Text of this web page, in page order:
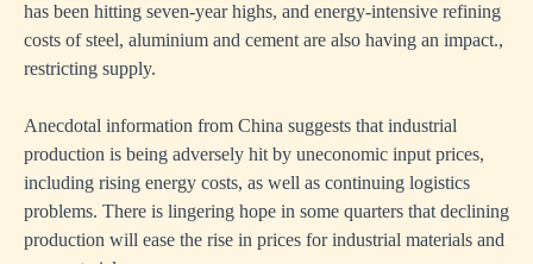
has been hitting seven-year highs, and energy-intensive refining
costs of steel, aluminium and cement are also having an impact.,
restricting supply.
Anecdotal information from China suggests that industrial
production is being adversely hit by uneconomic input prices,
including rising energy costs, as well as continuing logistics
problems. There is lingering hope in some quarters that declining
production will ease the rise in prices for industrial materials and